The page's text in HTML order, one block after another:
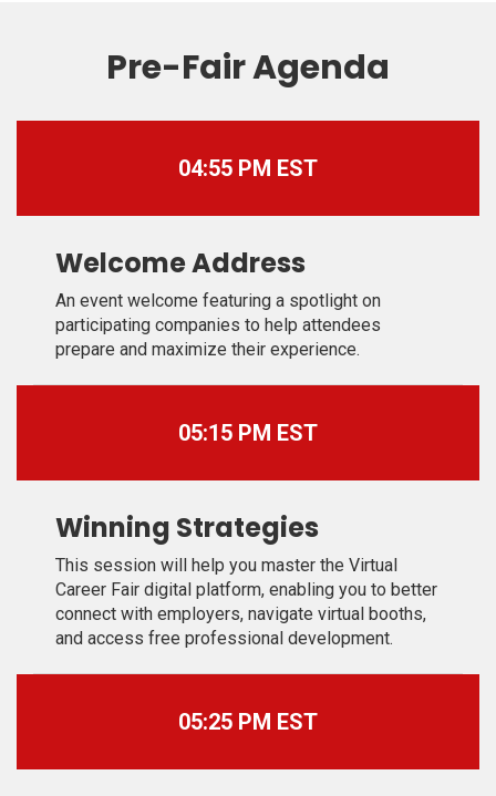
Pre-Fair Agenda
04:55 PM EST
Welcome Address
An event welcome featuring a spotlight on
participating companies to help attendees
prepare and maximize their experience.
05:15 PM EST
Winning Strategies
This session will help you master the Virtual
Career Fair digital platform, enabling you to better
connect with employers, navigate virtual booths,
and access free professional development.
05:25 PM EST